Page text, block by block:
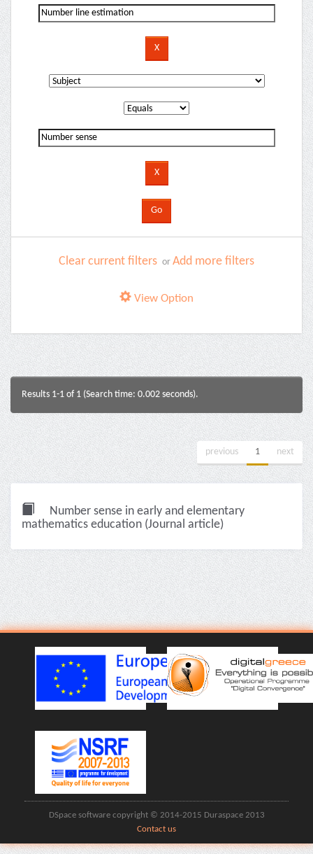
Clear current filters or Add more filters
View Option
Results 1-1 of 1 (Search time: 0.002 seconds).
previous 1 next
Number sense in early and elementary
mathematics education (Journal article)
DSpace software copyright © 2014-2015 Duraspace 2013
Contact us